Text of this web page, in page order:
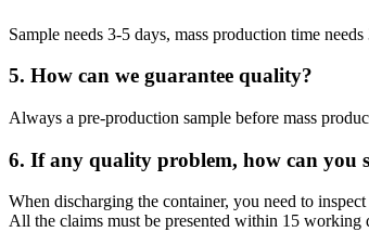
Sample needs 3-5 days, mass production time
5. How can we guarantee quality?
Always a pre-production sample before mass
6. If any quality problem, how can you
When discharging the container, you need to
All the claims must be presented within 15 working